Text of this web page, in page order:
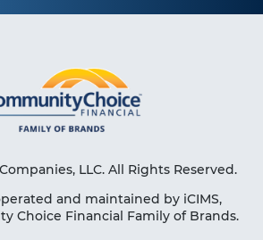
LLC. All Rights Reserved.
and maintained by iCIMS,
Choice Financial Family of Brands.